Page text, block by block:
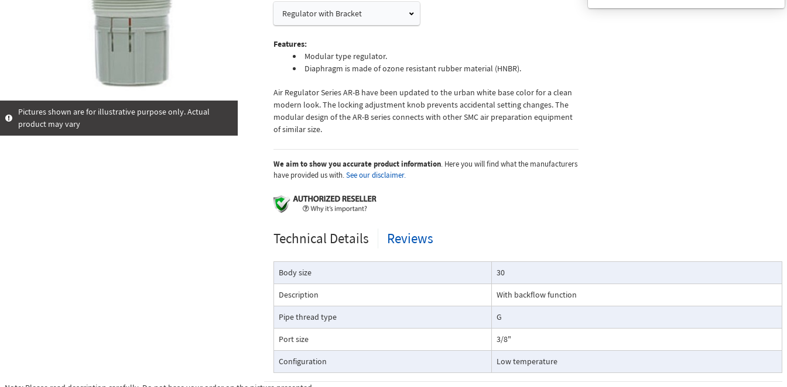
Pictures shown are for illustrative purpose only. Actual
product may vary
Email
Regulator with Bracket
Features:
Modular type regulator.
Diaphragm is made of ozone resistant rubber material (HNBR).
Air Regulator Series AR-B have been updated to the urban white base color for a clean
modern look. The locking adjustment knob prevents accidental setting changes. The
modular design of the AR-B series connects with other SMC air preparation equipment
of similar size.
We aim to show you accurate product information. Here you will find what the manufacturers
have provided us with.See our disclaimer.
Technical Details Reviews
Body size 30
Description With backflow function
Pipe thread type G
Port size 3/8"
Configuration Low temperature